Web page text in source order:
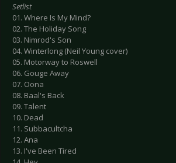
Setlist
01. Where Is My Mind?
02. The Holiday Song
03. Nimrod's Son
04. Winterlong (Neil Young cover)
05. Motorway to Roswell
06. Gouge Away
07. Oona
08. Baal's Back
09. Talent
10. Dead
11. Subbacultcha
12. Ana
13. I've Been Tired